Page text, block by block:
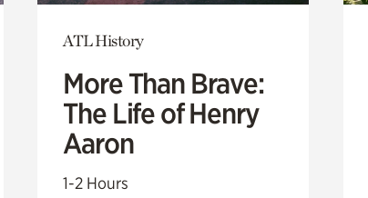
ATL History
More Than Brave:
The Life of Henry
Aaron
1-2 Hours